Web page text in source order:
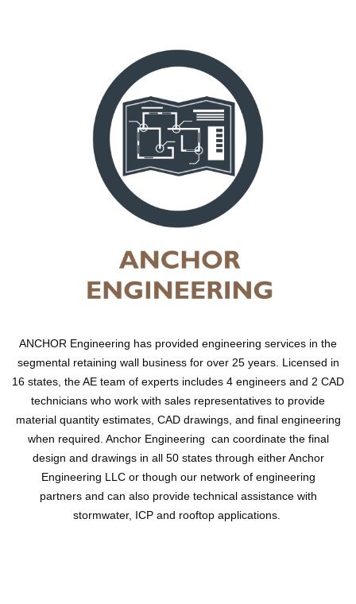
ANCHOR Engineering has provided engineering services in the
segmental retaining wall business for over 25 years. Licensed in
16 states, the AE team of experts includes 4 engineers and 2 CAD
technicians who work with sales representatives to provide
material quantity estimates, CAD drawings, and final engineering
when required. Anchor Engineering can coordinate the final
design and drawings in all 50 states through either Anchor
Engineering LLC or though our network of engineering
partners and can also provide technical assistance with
stormwater, ICP and rooftop applications.